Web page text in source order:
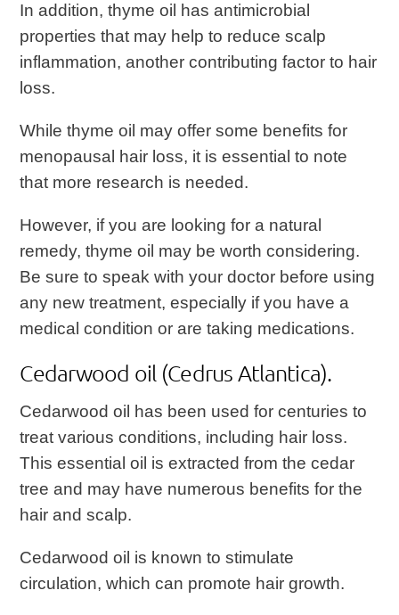
In addition, thyme oil has antimicrobial
properties that may help to reduce scalp
inflammation, another contributing factor to hair
loss.
While thyme oil may offer some benefits for
menopausal hair loss, it is essential to note
that more research is needed.
However, if you are looking for a natural
remedy, thyme oil may be worth considering.
Be sure to speak with your doctor before using
any new treatment, especially if you have a
medical condition or are taking medications.
Cedarwood oil (Cedrus Atlantica).
Cedarwood oil has been used for centuries to
treat various conditions, including hair loss.
This essential oil is extracted from the cedar
tree and may have numerous benefits for the
hair and scalp.
Cedarwood oil is known to stimulate
circulation, which can promote hair growth.